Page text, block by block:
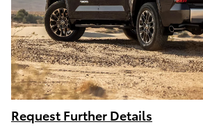
Request Further Details